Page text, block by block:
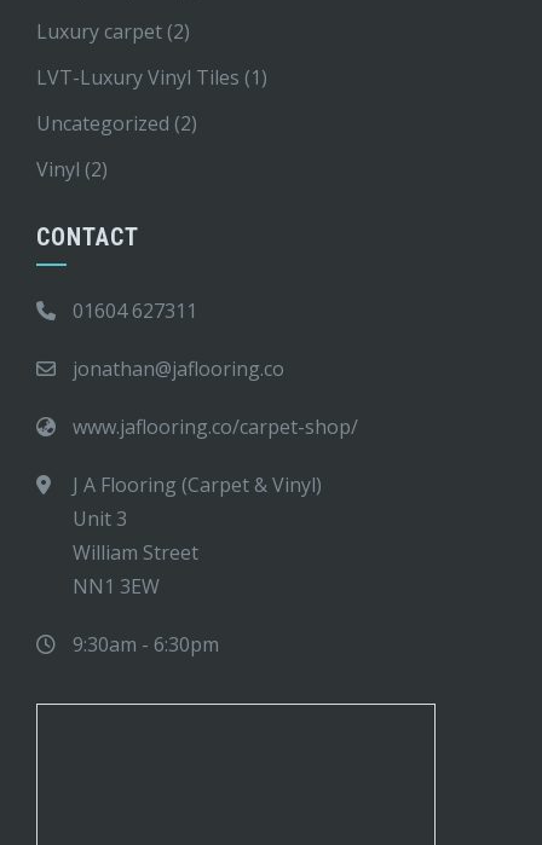
Luxury carpet (2)
LVT-Luxury Vinyl Tiles (1)
Uncategorized (2)
Vinyl (2)
CONTACT
01604 627311
jonathan@jaflooring.co
www.jaflooring.co/carpet-shop/
J A Flooring (Carpet & Vinyl)
Unit 3
William Street
NN1 3EW
9:30am - 6:30pm